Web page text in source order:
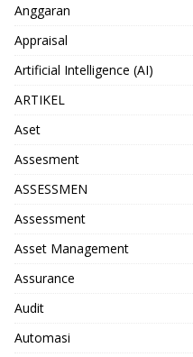
Anggaran
Appraisal
Artificial Intelligence (AI)
ARTIKEL
Aset
Assesment
ASSESSMEN
Assessment
Asset Management
Assurance
Audit
Automasi